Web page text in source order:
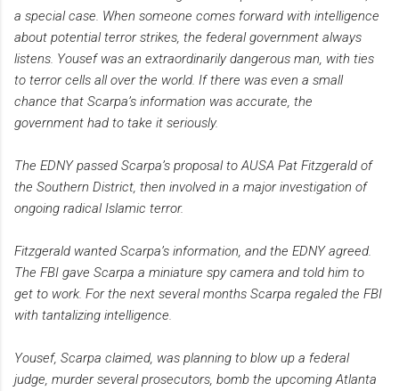
a special case. When someone comes forward with intelligence
about potential terror strikes, the federal government always
listens. Yousef was an extraordinarily dangerous man, with ties
to terror cells all over the world. If there was even a small
chance that Scarpa’s information was accurate, the
government had to take it seriously.
The EDNY passed Scarpa’s proposal to AUSA Pat Fitzgerald of
the Southern District, then involved in a major investigation of
ongoing radical Islamic terror.
Fitzgerald wanted Scarpa’s information, and the EDNY agreed.
The FBI gave Scarpa a miniature spy camera and told him to
get to work. For the next several months Scarpa regaled the FBI
with tantalizing intelligence.
Yousef, Scarpa claimed, was planning to blow up a federal
judge, murder several prosecutors, bomb the upcoming Atlanta